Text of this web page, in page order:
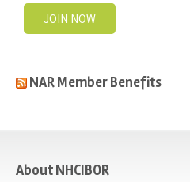
JOIN NOW
NAR Member Benefits
About NHCIBOR